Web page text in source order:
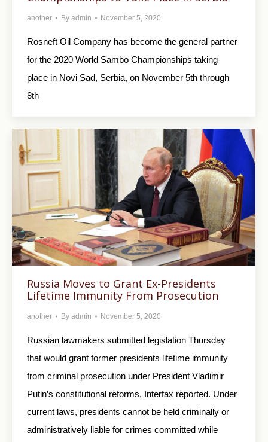
another By admin November 5, 2020
Rosneft Oil Company has become the general partner
for the 2020 World Sambo Championships taking
place in Novi Sad, Serbia, on November 5th through
8th
Russia Moves to Grant Ex-Presidents
Lifetime Immunity From Prosecution
another By admin November 5, 2020
Russian lawmakers submitted legislation Thursday
that would grant former presidents lifetime immunity
from criminal prosecution under President Vladimir
Putin’s constitutional reforms, Interfax reported. Under
current laws, presidents cannot be held criminally or
administratively liable for crimes committed while